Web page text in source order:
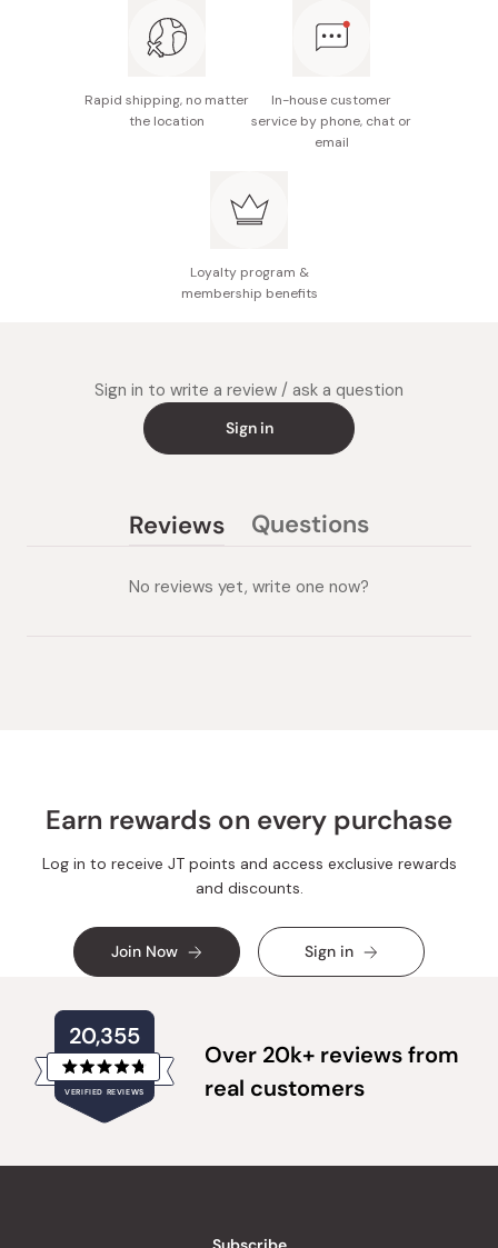
Rapid shipping, no matter
the location
In-house customer
service by phone, chat or
email
Loyalty program &
membership benefits
Sign in to write a review / ask a question
Sign in
Reviews
expanded)
Questions
collapsed)
No reviews yet, write one now?
Earn rewards on every purchase
Log in to receive JT points and access exclusive rewards
and discounts.
Join Now Sign in
20,355
VERIFIED REVIEWS
Rated
4.8
out
stars
verified
Over 20k+ reviews from
real customers